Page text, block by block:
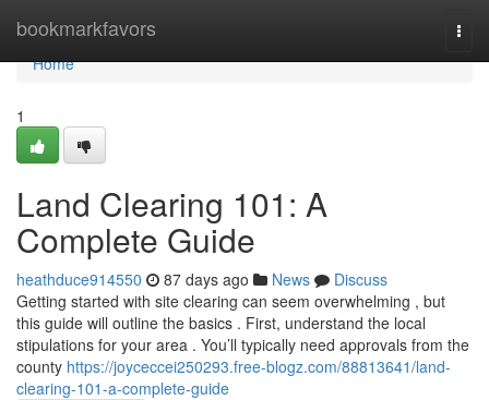
bookmarkfavors
Home
Home
1
Land Clearing 101: A
Complete Guide
heathduce914550 87 days ago News
Discuss
Getting started with site clearing can seem overwhelming , but
this guide will outline the basics . First, understand the local
stipulations for your area . You’ll typically need approvals from the
county https://joyceccei250293.free-blogz.com/88813641/land-
clearing-101-a-complete-guide